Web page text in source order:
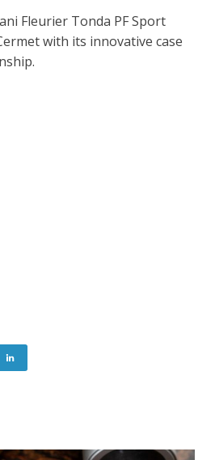
Fleurier Tonda PF Sport
with its innovative case